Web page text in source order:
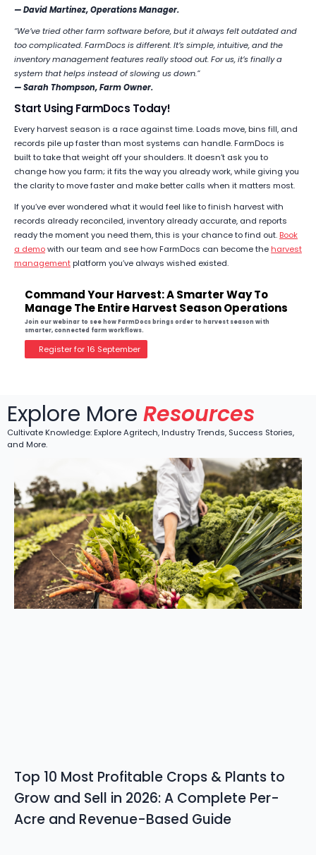
— David Martinez, Operations Manager.
“We’ve tried other farm software before, but it always felt outdated and
too complicated. FarmDocs is different. It’s simple, intuitive, and the
inventory management features really stood out. For us, it’s finally a
system that helps instead of slowing us down.”
— Sarah Thompson, Farm Owner.
Start Using FarmDocs Today!
Every harvest season is a race against time. Loads move, bins fill, and
records pile up faster than most systems can handle. FarmDocs is
built to take that weight off your shoulders. It doesn’t ask you to
change how you farm; it fits the way you already work, while giving you
the clarity to move faster and make better calls when it matters most.
If you’ve ever wondered what it would feel like to finish harvest with
records already reconciled, inventory already accurate, and reports
ready the moment you need them, this is your chance to find out. Book
a demowith our team and see how FarmDocs can become the harvest
managementplatform you’ve always wished existed.
Command Your Harvest: A Smarter Way To
Manage The Entire Harvest Season Operations
Join our webinar to see how FarmDocs brings order to harvest season with
smarter, connected farm workflows.
Register for 16 September
Explore More Resources
Cultivate Knowledge: Explore Agritech, Industry Trends, Success Stories,
and More.
Top 10 Most Profitable Crops & Plants to
Grow and Sell in 2026: A Complete Per-
Acre and Revenue-Based Guide